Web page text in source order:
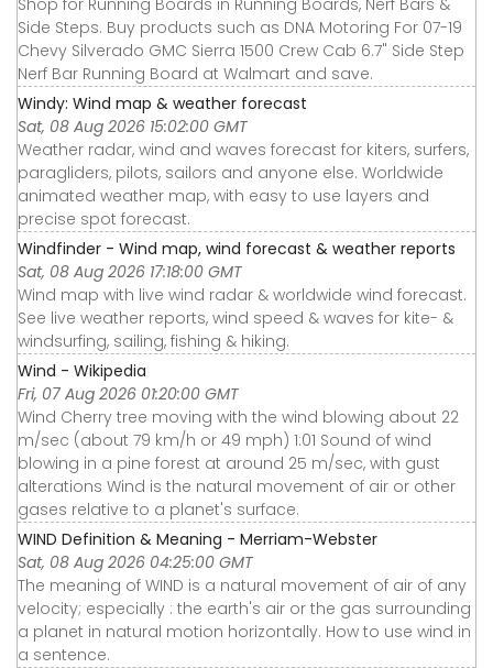
Shop for Running Boards in Running Boards, Nerf Bars &
Side Steps. Buy products such as DNA Motoring For 07-19
Chevy Silverado GMC Sierra 1500 Crew Cab 6.7" Side Step
Nerf Bar Running Board at Walmart and save.
Windy: Wind map & weather forecast
Sat, 08 Aug 2026 15:02:00 GMT
Weather radar, wind and waves forecast for kiters, surfers,
paragliders, pilots, sailors and anyone else. Worldwide
animated weather map, with easy to use layers and
precise spot forecast.
Windfinder - Wind map, wind forecast & weather reports
Sat, 08 Aug 2026 17:18:00 GMT
Wind map with live wind radar & worldwide wind forecast.
See live weather reports, wind speed & waves for kite- &
windsurfing, sailing, fishing & hiking.
Wind - Wikipedia
Fri, 07 Aug 2026 01:20:00 GMT
Wind Cherry tree moving with the wind blowing about 22
m/sec (about 79 km/h or 49 mph) 1:01 Sound of wind
blowing in a pine forest at around 25 m/sec, with gust
alterations Wind is the natural movement of air or other
gases relative to a planet's surface.
WIND Definition & Meaning - Merriam-Webster
Sat, 08 Aug 2026 04:25:00 GMT
The meaning of WIND is a natural movement of air of any
velocity; especially : the earth's air or the gas surrounding
a planet in natural motion horizontally. How to use wind in
a sentence.